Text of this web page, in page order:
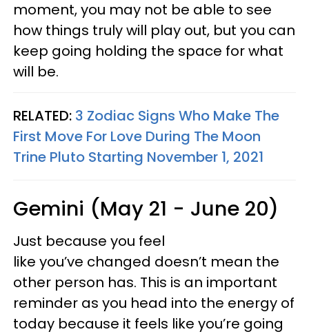
moment, you may not be able to see
how things truly will play out, but you can
keep going holding the space for what
will be.
RELATED: 3 Zodiac Signs Who Make The
First Move For Love During The Moon
Trine Pluto Starting November 1, 2021
Gemini (May 21 - June 20)
Just because you feel
like you’ve changed doesn’t mean the
other person has. This is an important
reminder as you head into the energy of
today because it feels like you’re going